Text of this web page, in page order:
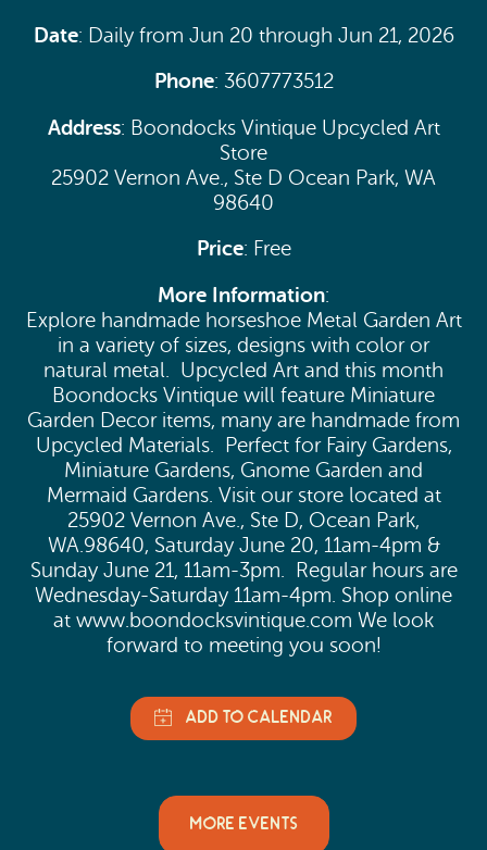
Date: Daily from Jun 20 through Jun 21, 2026
Phone: 3607773512
Address: Boondocks Vintique Upcycled Art
Store
25902 Vernon Ave., Ste D Ocean Park, WA
98640
Price: Free
More Information:
Explore handmade horseshoe Metal Garden Art
in a variety of sizes, designs with color or
natural metal. Upcycled Art and this month
Boondocks Vintique will feature Miniature
Garden Decor items, many are handmade from
Upcycled Materials. Perfect for Fairy Gardens,
Miniature Gardens, Gnome Garden and
Mermaid Gardens. Visit our store located at
25902 Vernon Ave., Ste D, Ocean Park,
WA.98640, Saturday June 20, 11am-4pm &
Sunday June 21, 11am-3pm. Regular hours are
Wednesday-Saturday 11am-4pm. Shop online
at www.boondocksvintique.com We look
forward to meeting you soon!
MORE EVENTS